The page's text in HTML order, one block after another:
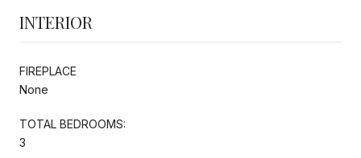
INTERIOR
FIREPLACE
None
TOTAL BEDROOMS:
3